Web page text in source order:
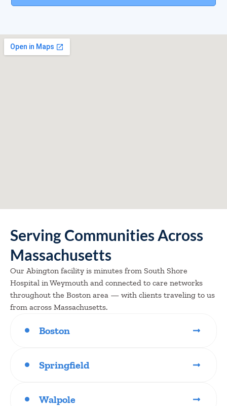
Serving Communities Across
Massachusetts
Our Abington facility is minutes from South Shore
Hospital in Weymouth and connected to care networks
throughout the Boston area — with clients traveling to us
from across Massachusetts.
Boston
Springfield
Walpole